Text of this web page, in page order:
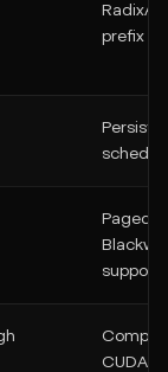
prefix
support
CUDA